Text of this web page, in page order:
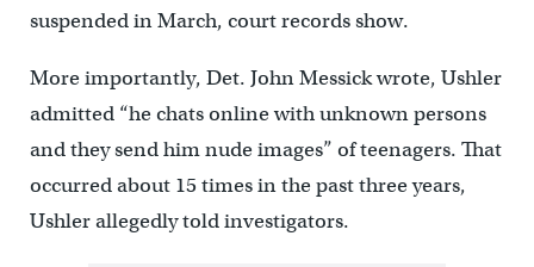
suspended in March, court records show.
More importantly, Det. John Messick wrote, Ushler
admitted “he chats online with unknown persons
and they send him nude images” of teenagers. That
occurred about 15 times in the past three years,
Ushler allegedly told investigators.